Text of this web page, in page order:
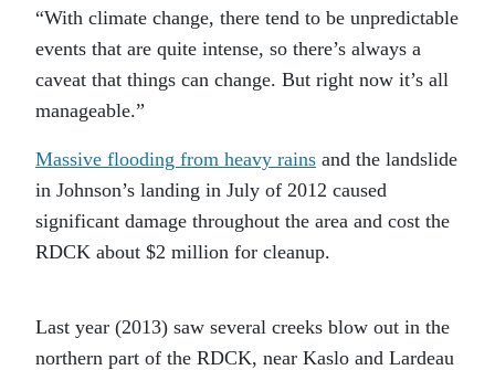
“With climate change, there tend to be unpredictable
events that are quite intense, so there’s always a
caveat that things can change. But right now it’s all
manageable.”
Massive flooding from heavy rains and the landslide
in Johnson’s landing in July of 2012 caused
significant damage throughout the area and cost the
RDCK about $2 million for cleanup.
Last year (2013) saw several creeks blow out in the
northern part of the RDCK, near Kaslo and Lardeau